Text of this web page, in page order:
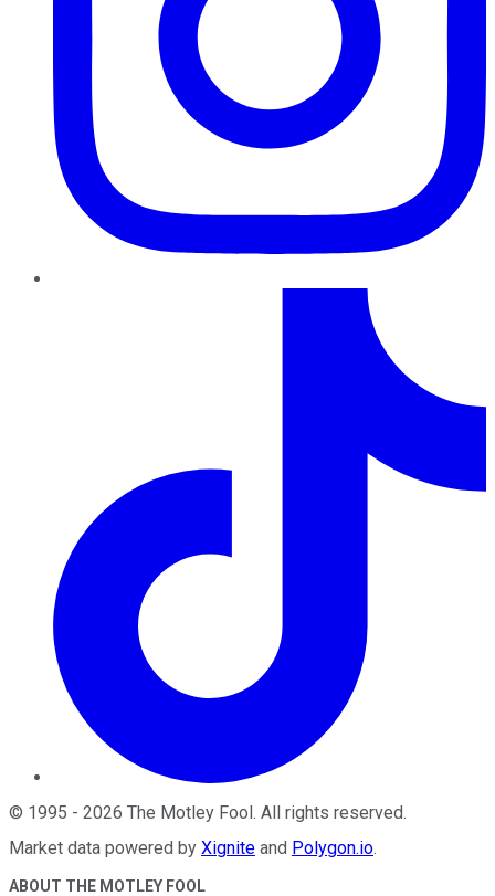
© 1995 - 2026 The Motley Fool. All rights reserved.
Market data powered by Xignite and Polygon.io.
ABOUT THE MOTLEY FOOL